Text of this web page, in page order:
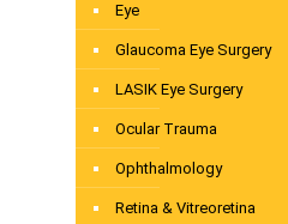
Eye
Glaucoma Eye Surgery
LASIK Eye Surgery
Ocular Trauma
Ophthalmology
Retina & Vitreoretina